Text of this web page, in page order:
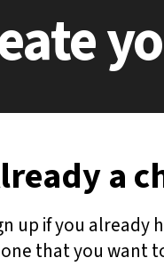
a
up if you already
that you want